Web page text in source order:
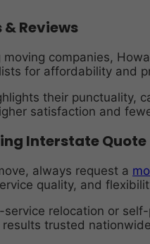
Reviews
companies,
for affordability and
their punctuality,
satisfaction and
Interstate Quote
always request a
quality, and
relocation or
trusted